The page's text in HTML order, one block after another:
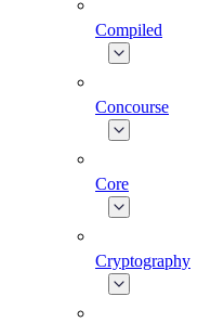
Compiled
Concourse
Core
Cryptography